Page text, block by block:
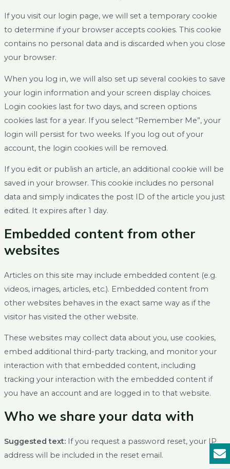
If you visit our login page, we will set a temporary cookie
to determine if your browser accepts cookies. This cookie
contains no personal data and is discarded when you close
your browser.
When you log in, we will also set up several cookies to save
your login information and your screen display choices.
Login cookies last for two days, and screen options
cookies last for a year. If you select “Remember Me”, your
login will persist for two weeks. If you log out of your
account, the login cookies will be removed.
If you edit or publish an article, an additional cookie will be
saved in your browser. This cookie includes no personal
data and simply indicates the post ID of the article you just
edited. It expires after 1 day.
Embedded content from other
websites
Articles on this site may include embedded content (e.g.
videos, images, articles, etc.). Embedded content from
other websites behaves in the exact same way as if the
visitor has visited the other website.
These websites may collect data about you, use cookies,
embed additional third-party tracking, and monitor your
interaction with that embedded content, including
tracking your interaction with the embedded content if
you have an account and are logged in to that website.
Who we share your data with
Suggested text: If you request a password reset, your IP
address will be included in the reset email.